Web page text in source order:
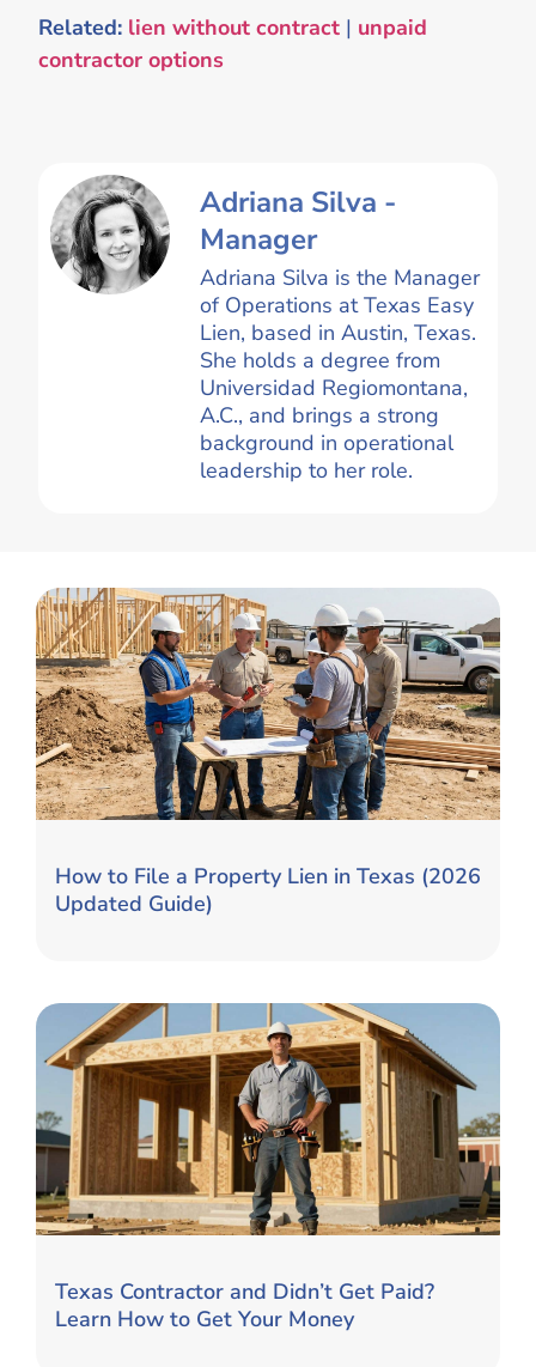
Related: lien without contract | unpaid
contractor options
Adriana Silva -
Manager
Adriana Silva is the Manager
of Operations at Texas Easy
Lien, based in Austin, Texas.
She holds a degree from
Universidad Regiomontana,
A.C., and brings a strong
background in operational
leadership to her role.
How to File a Property Lien in Texas (2026
Updated Guide)
Texas Contractor and Didn’t Get Paid?
Learn How to Get Your Money